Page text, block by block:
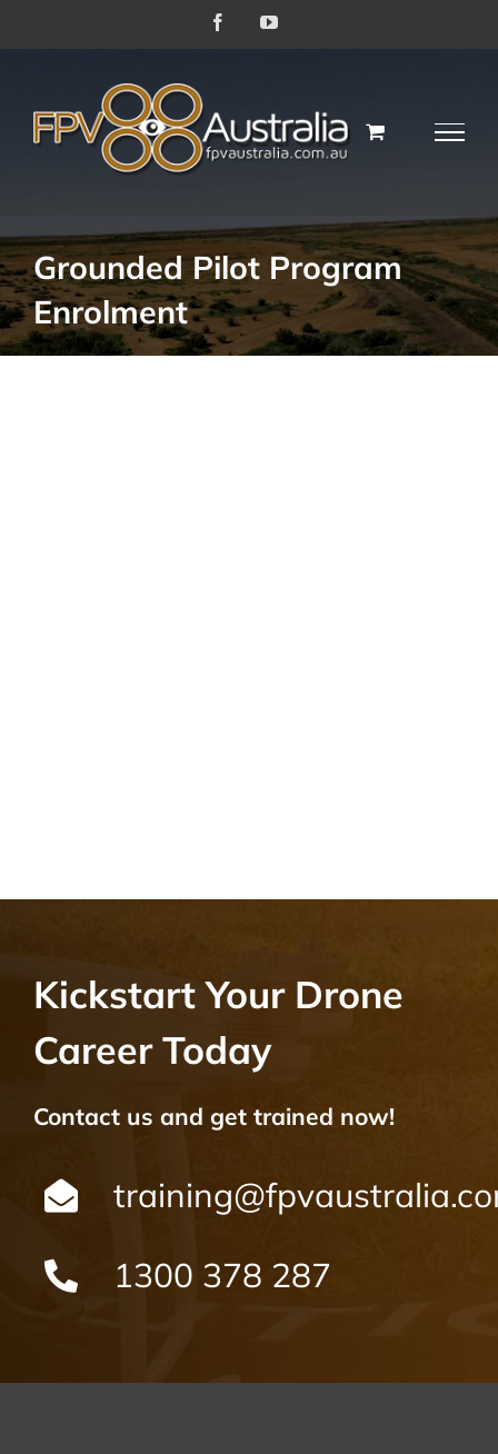
FacebookYouTube
Grounded Pilot Program
Enrolment
Kickstart Your Drone
Career Today
Contact us and get trained now!
1300 378 287